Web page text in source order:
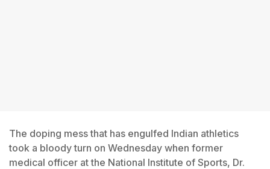
The doping mess that has engulfed Indian athletics
took a bloody turn on Wednesday when former
medical officer at the National Institute of Sports, Dr.